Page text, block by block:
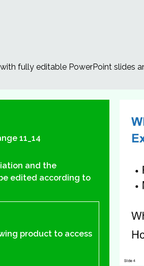
fully editable PowerPoint slides
11_14
and the
edited according to
product to access